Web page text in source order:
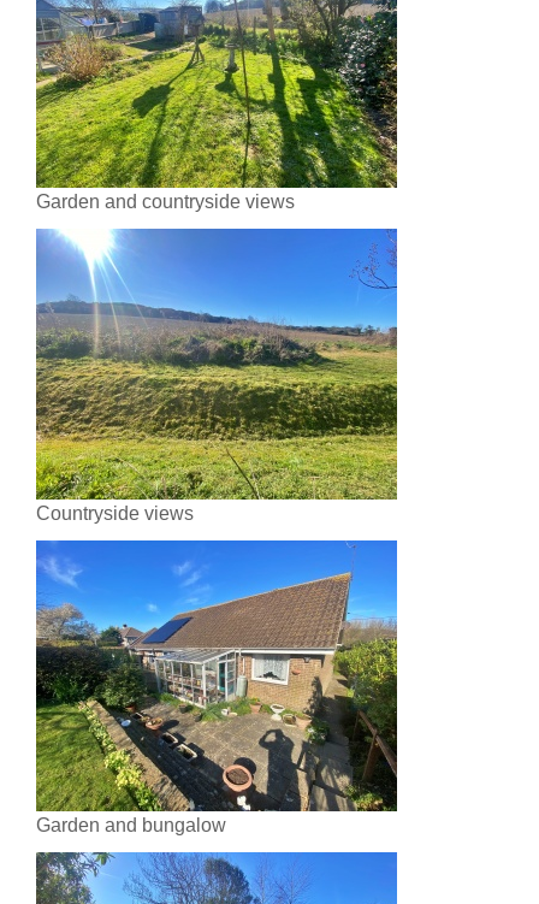
Garden and countryside views
Countryside views
Garden and bungalow